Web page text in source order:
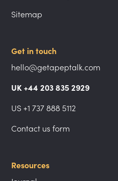
Sitemap
Get in touch
hello@getapeptalk.com
UK +44 203 835 2929
US +1 737 888 5112
Contact us form
Resources